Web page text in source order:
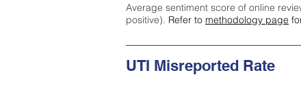
Average sentiment score of online
positive). Refer to methodology page
UTI Misreported Rate